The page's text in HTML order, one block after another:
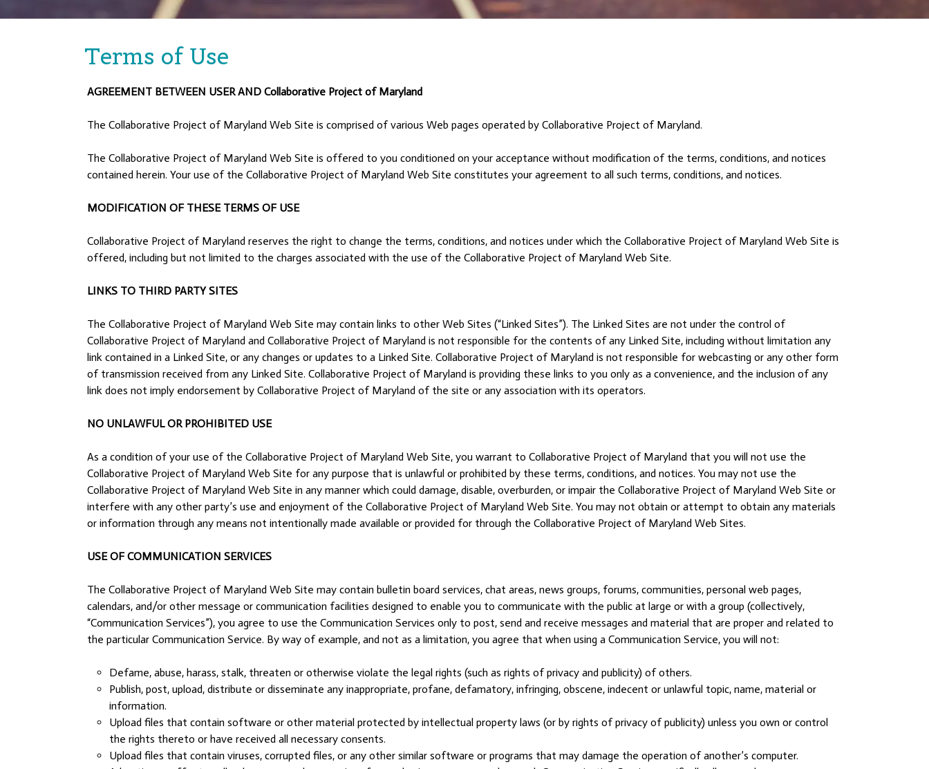
Terms of Use
AGREEMENT BETWEEN USER AND Collaborative Project of Maryland
The Collaborative Project of Maryland Web Site is comprised of various Web pages operated by Collaborative Project of Maryland.
The Collaborative Project of Maryland Web Site is offered to you conditioned on your acceptance without modification of the terms, conditions, and notices
contained herein. Your use of the Collaborative Project of Maryland Web Site constitutes your agreement to all such terms, conditions, and notices.
MODIFICATION OF THESE TERMS OF USE
Collaborative Project of Maryland reserves the right to change the terms, conditions, and notices under which the Collaborative Project of Maryland Web Site is
offered, including but not limited to the charges associated with the use of the Collaborative Project of Maryland Web Site.
LINKS TO THIRD PARTY SITES
The Collaborative Project of Maryland Web Site may contain links to other Web Sites (“Linked Sites”). The Linked Sites are not under the control of
Collaborative Project of Maryland and Collaborative Project of Maryland is not responsible for the contents of any Linked Site, including without limitation any
link contained in a Linked Site, or any changes or updates to a Linked Site. Collaborative Project of Maryland is not responsible for webcasting or any other form
of transmission received from any Linked Site. Collaborative Project of Maryland is providing these links to you only as a convenience, and the inclusion of any
link does not imply endorsement by Collaborative Project of Maryland of the site or any association with its operators.
NO UNLAWFUL OR PROHIBITED USE
As a condition of your use of the Collaborative Project of Maryland Web Site, you warrant to Collaborative Project of Maryland that you will not use the
Collaborative Project of Maryland Web Site for any purpose that is unlawful or prohibited by these terms, conditions, and notices. You may not use the
Collaborative Project of Maryland Web Site in any manner which could damage, disable, overburden, or impair the Collaborative Project of Maryland Web Site or
interfere with any other party’s use and enjoyment of the Collaborative Project of Maryland Web Site. You may not obtain or attempt to obtain any materials
or information through any means not intentionally made available or provided for through the Collaborative Project of Maryland Web Sites.
USE OF COMMUNICATION SERVICES
The Collaborative Project of Maryland Web Site may contain bulletin board services, chat areas, news groups, forums, communities, personal web pages,
calendars, and/or other message or communication facilities designed to enable you to communicate with the public at large or with a group (collectively,
“Communication Services”), you agree to use the Communication Services only to post, send and receive messages and material that are proper and related to
the particular Communication Service. By way of example, and not as a limitation, you agree that when using a Communication Service, you will not:
Defame, abuse, harass, stalk, threaten or otherwise violate the legal rights (such as rights of privacy and publicity) of others.
Publish, post, upload, distribute or disseminate any inappropriate, profane, defamatory, infringing, obscene, indecent or unlawful topic, name, material or
information.
Upload files that contain software or other material protected by intellectual property laws (or by rights of privacy of publicity) unless you own or control
the rights thereto or have received all necessary consents.
Upload files that contain viruses, corrupted files, or any other similar software or programs that may damage the operation of another’s computer.